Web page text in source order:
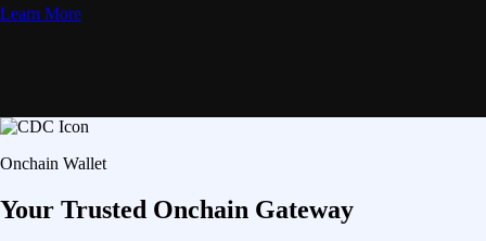
Learn More
Onchain Wallet
Your Trusted Onchain Gateway